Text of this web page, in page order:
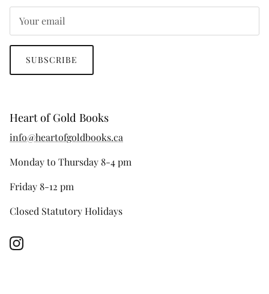
SUBSCRIBE
Heart of Gold Books
info@heartofgoldbooks.ca
Monday to Thursday 8-4 pm
Friday 8-12 pm
Closed Statutory Holidays
Instagram